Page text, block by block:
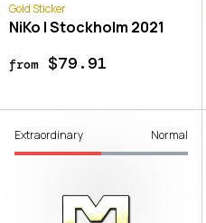
Gold Sticker
NiKo | Stockholm 2021
from$79.91
Extraordinary Normal